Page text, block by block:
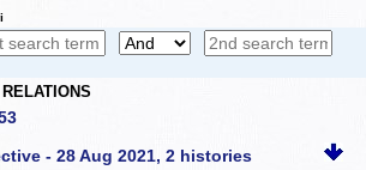
- 28 Aug 2021, 2 histories